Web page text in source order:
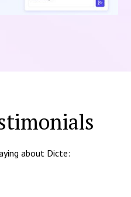
about Dicte: